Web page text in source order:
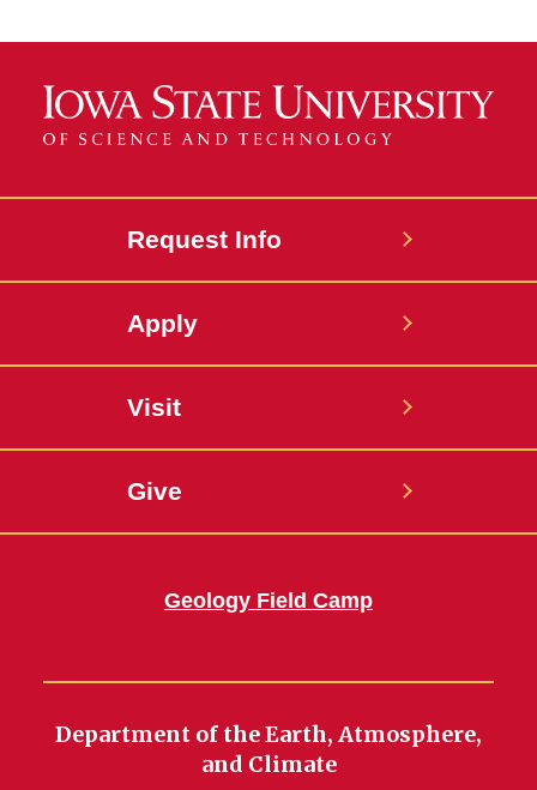
Request Info
Apply
Visit
Give
Geology Field Camp
Department of the Earth, Atmosphere,
and Climate